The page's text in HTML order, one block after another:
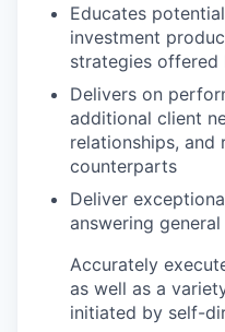
Educates
investment
strategies offered
Delivers on
additional client
relationships, and
counterparts
Deliver
answering
Accurately
as well as a
initiated by self-